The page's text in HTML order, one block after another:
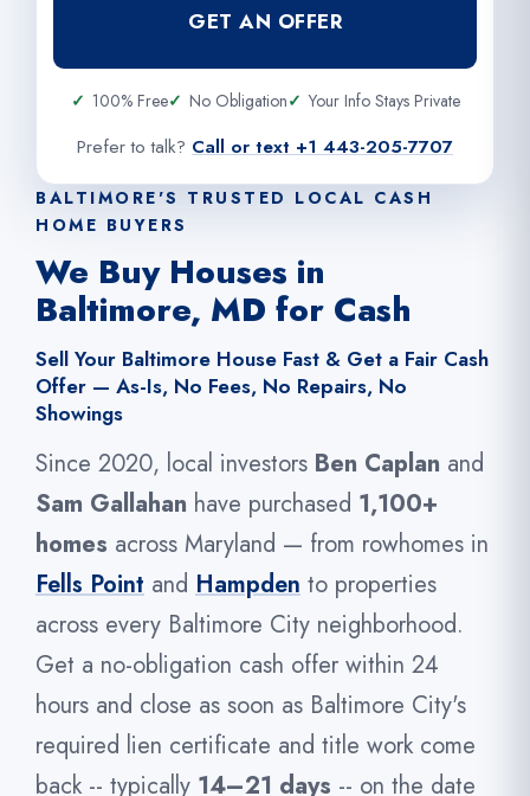
BALTIMORE'S TRUSTED LOCAL CASH
HOME BUYERS
We Buy Houses in
Baltimore, MD for Cash
Sell Your Baltimore House Fast & Get a Fair Cash
Offer — As-Is, No Fees, No Repairs, No
Showings
Since 2020, local investors Ben Caplan and
Sam Gallahan have purchased 1,100+
homes across Maryland — from rowhomes in
Fells Point and Hampden to properties
across every Baltimore City neighborhood.
Get a no-obligation cash offer within 24
hours and close as soon as Baltimore City's
required lien certificate and title work come
back -- typically 14–21 days -- on the date
GET AN OFFER
100% Free No Obligation Your Info Stays Private
Prefer to talk? Call or text +1 443-205-7707